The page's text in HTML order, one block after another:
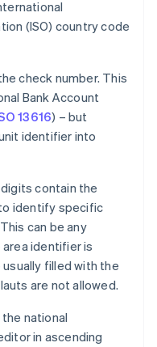
(ISO) country code
check number. This
Bank Account
13616) – but
identifier into
contain the
identify specific
can be any
area identifier is
filled with the
are not allowed.
national
in ascending